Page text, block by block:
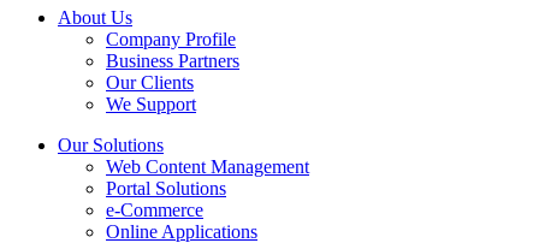
About Us
Company Profile
Business Partners
Our Clients
We Support
Our Solutions
Web Content Management
Portal Solutions
e-Commerce
Online Applications